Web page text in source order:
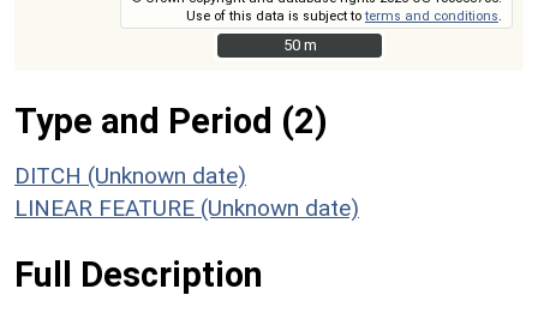
Use of this data is subject toterms and conditions
50 m
50 m
Type and Period (2)
DITCH (Unknown date)
LINEAR FEATURE (Unknown date)
Full Description